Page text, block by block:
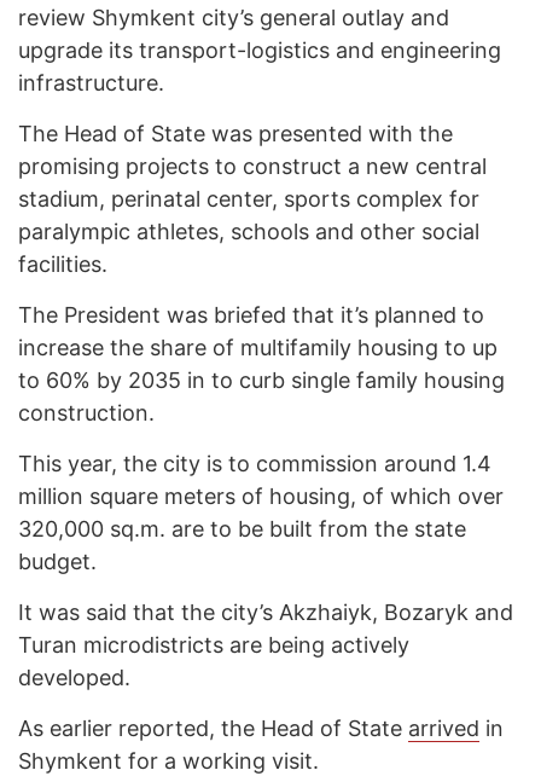
review Shymkent city’s general outlay and
upgrade its transport-logistics and engineering
infrastructure.
The Head of State was presented with the
promising projects to construct a new central
stadium, perinatal center, sports complex for
paralympic athletes, schools and other social
facilities.
The President was briefed that it’s planned to
increase the share of multifamily housing to up
to 60% by 2035 in to curb single family housing
construction.
This year, the city is to commission around 1.4
million square meters of housing, of which over
320,000 sq.m. are to be built from the state
budget.
It was said that the city’s Akzhaiyk, Bozaryk and
Turan microdistricts are being actively
developed.
As earlier reported, the Head of State arrived in
Shymkent for a working visit.